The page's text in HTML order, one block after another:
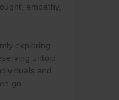
empathy,
exploring
untold
and
go